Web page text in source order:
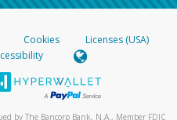
Cookies
Licenses (USA)
by The Bancorp Bank, N.A., Member FDIC